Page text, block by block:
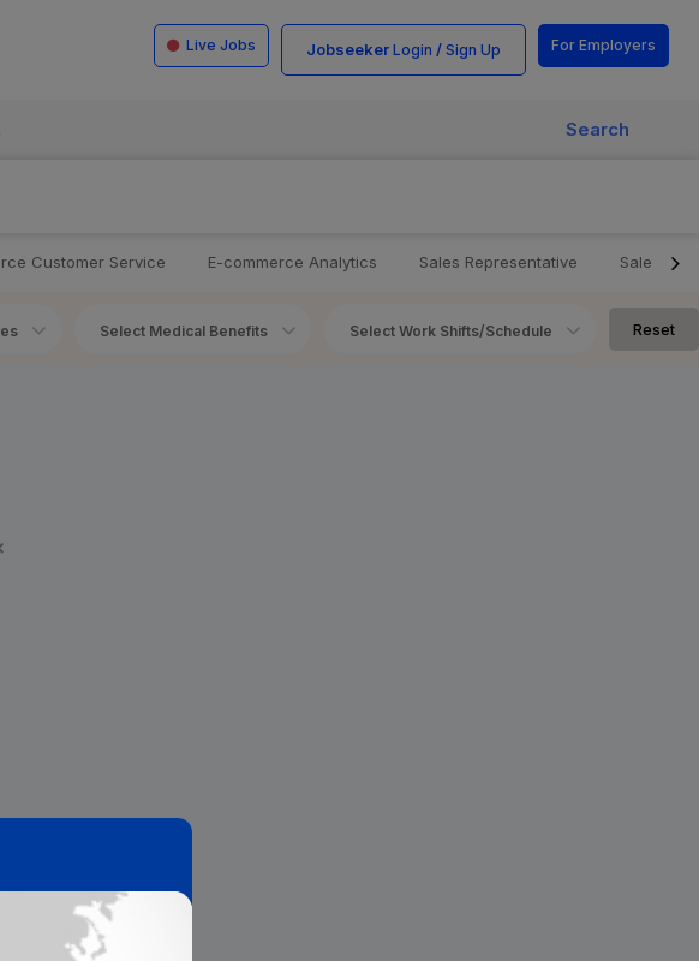
Live Jobs Jobseeker Login / Sign Up For Employers
Search
Customer Service E-commerce Analytics Sales Representative Sales
Select Medical Benefits Select Work Shifts/Schedule Reset